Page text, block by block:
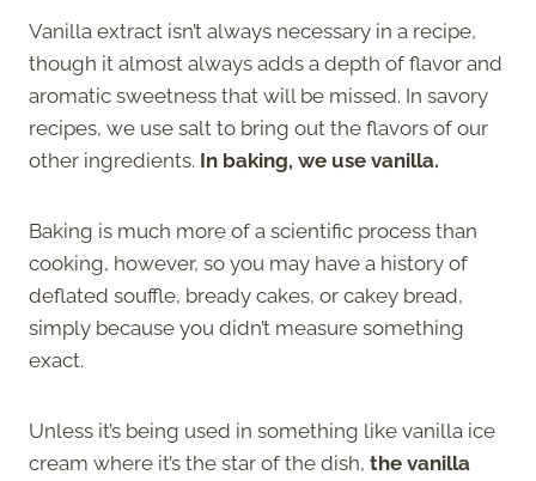
Vanilla extract isn’t always necessary in a recipe,
though it almost always adds a depth of flavor and
aromatic sweetness that will be missed. In savory
recipes, we use salt to bring out the flavors of our
other ingredients. In baking, we use vanilla.
Baking is much more of a scientific process than
cooking, however, so you may have a history of
deflated souffle, bready cakes, or cakey bread,
simply because you didn’t measure something
exact.
Unless it’s being used in something like vanilla ice
cream where it’s the star of the dish, the vanilla